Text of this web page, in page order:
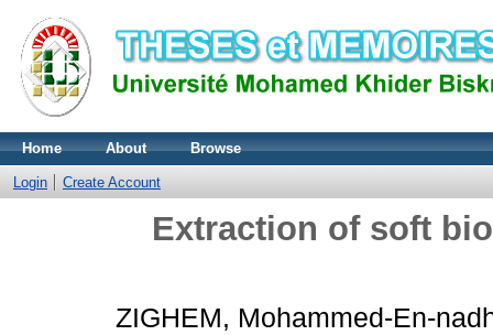
Home About Browse
Login Create Account
Extraction of soft
ZIGHEM, Mohammed-En-